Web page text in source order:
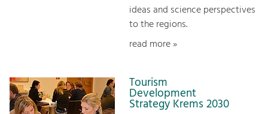
ideas and science perspectives
to the regions.
read more »
Tourism
Development
Strategy Krems 2030